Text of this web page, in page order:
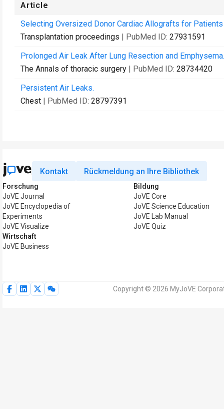
Article
Selecting Oversized Donor Cardiac Allografts for
Transplantation proceedings | PubMed ID: 27931591
Prolonged Air Leak After Lung Resection and Emphysema.
The Annals of thoracic surgery | PubMed ID: 28734420
Persistent Air Leaks.
Chest | PubMed ID: 28797391
Kontakt Rückmeldung an Ihre Bibliothek
Forschung
JoVE Journal
JoVE Encyclopedia of
Experiments
JoVE Visualize
Wirtschaft
JoVE Business
Bildung
JoVE Core
JoVE Science Education
JoVE Lab Manual
JoVE Quiz
Copyright © 2026 MyJoVE